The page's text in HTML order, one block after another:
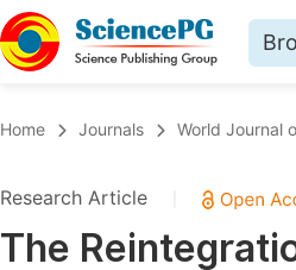
Chemistry
Medicine & Health
Home Journals World Journal
Research Article
The